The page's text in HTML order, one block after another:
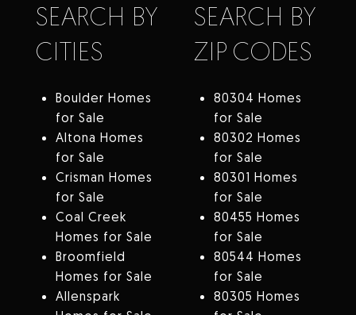
SEARCH BY
CITIES
Boulder Homes
for Sale
Altona Homes
for Sale
Crisman Homes
for Sale
Coal Creek
Homes for Sale
Broomfield
Homes for Sale
Allenspark
SEARCH BY
ZIP CODES
80304 Homes
for Sale
80302 Homes
for Sale
80301 Homes
for Sale
80455 Homes
for Sale
80544 Homes
for Sale
80305 Homes